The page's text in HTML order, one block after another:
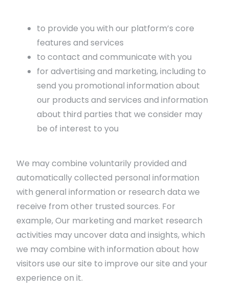
to provide you with our platform’s core
features and services
to contact and communicate with you
for advertising and marketing, including to
send you promotional information about
our products and services and information
about third parties that we consider may
be of interest to you
We may combine voluntarily provided and
automatically collected personal information
with general information or research data we
receive from other trusted sources. For
example, Our marketing and market research
activities may uncover data and insights, which
we may combine with information about how
visitors use our site to improve our site and your
experience on it.